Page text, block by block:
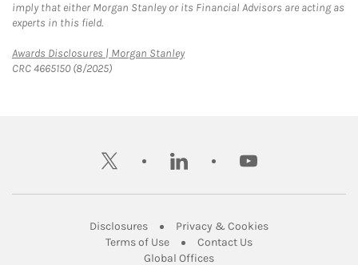
imply that either Morgan Stanley or its Financial Advisors are acting as
experts in this field.
Awards Disclosures | Morgan StanleyLink Opens in New Tab
CRC 4665150 (8/2025)
twitter linkedin youtube
DisclosuresLink Opens in New Tab
Privacy & CookiesLink Opens in
Terms of UseLink Opens in New Tab
Contact UsLink Opens in New
Global OfficesLink Opens in New Tab